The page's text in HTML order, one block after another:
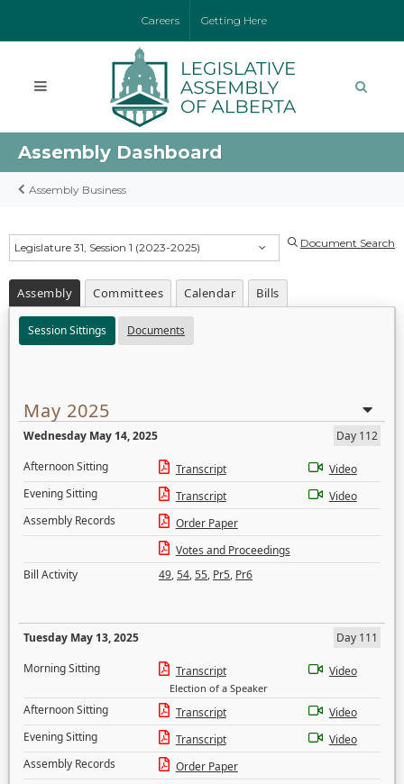
Careers Getting Here
Assembly Dashboard
Assembly Business
Legislature 31, Session 1 (2023-2025) Document Search
Assembly Committees Calendar Bills
Session Sittings Documents
May 2025
Wednesday May 14, 2025
Day 112
Afternoon Sitting
Transcript
Video
Evening Sitting
Transcript
Video
Assembly Records
Order Paper
Votes and Proceedings
Bill Activity
49,54,55, Pr5, Pr6
Tuesday May 13, 2025
Day 111
Morning Sitting
Transcript
Election of a Speaker
Video
Afternoon Sitting Transcript
Video
Evening Sitting
Transcript
Video
Assembly Records
Order Paper